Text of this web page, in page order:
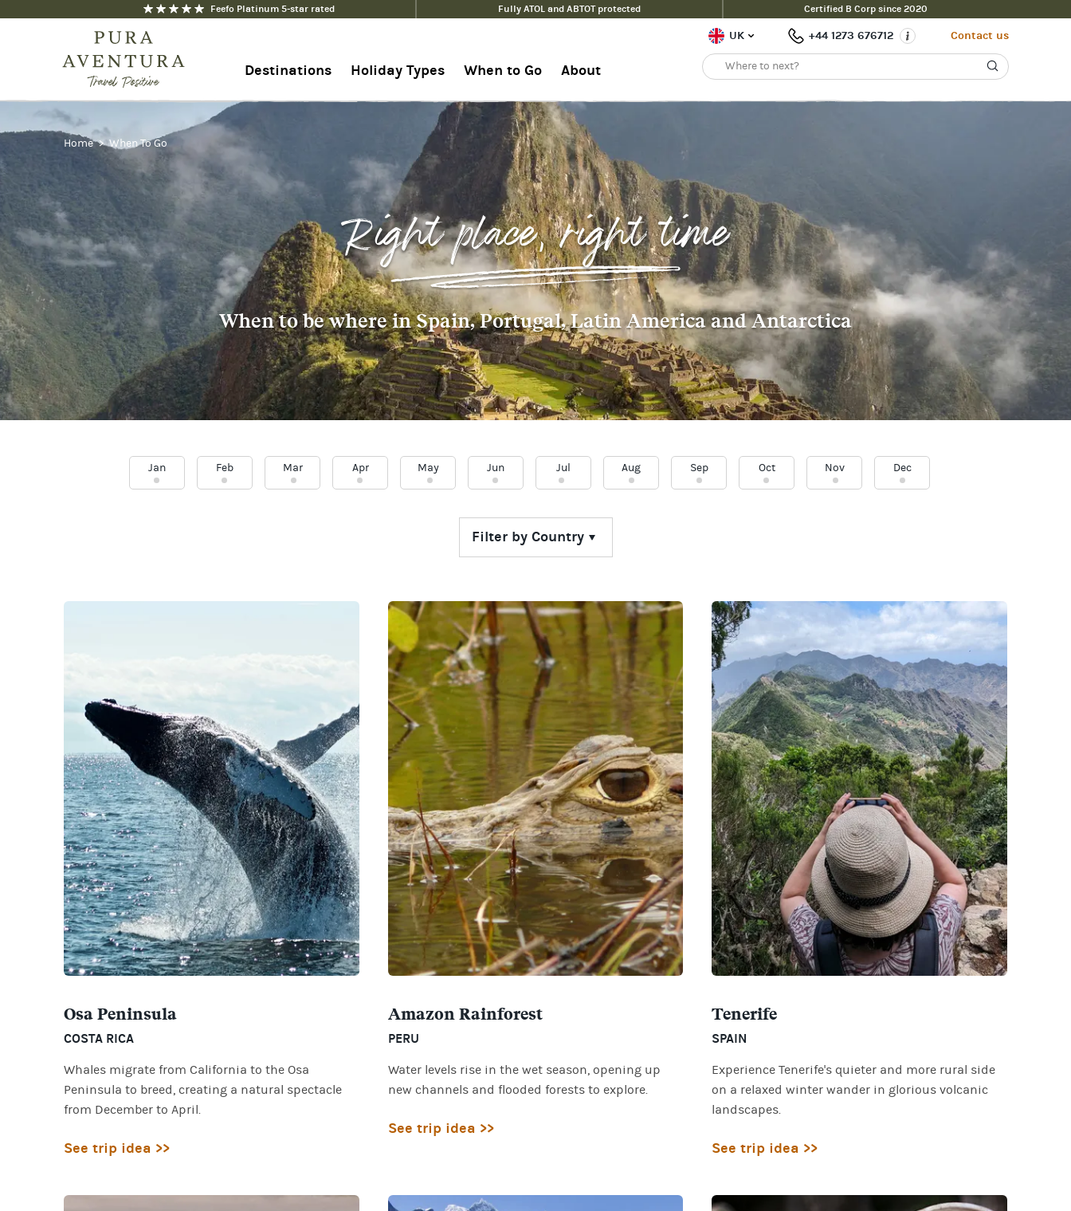
Feefo Platinum 5-star rated Fully ATOL and ABTOT protected Certified B Corp since 2020
Destinations Holiday Types When to Go About
UK +44 1273 676712 Contact us
+44 1273 676712
Contact us
Home When To Go
Right place, right time
When to be where in Spain, Portugal, Latin America and Antarctica
Jan Feb Mar Apr May Jun Jul Aug Sep Oct Nov Dec
Osa Peninsula
COSTA RICA
Whales migrate from California to the Osa
Peninsula to breed, creating a natural spectacle
from December to April.
See trip idea >>
Amazon Rainforest
PERU
Water levels rise in the wet season, opening up
new channels and flooded forests to explore.
See trip idea >>
Tenerife
SPAIN
Experience Tenerife's quieter and more rural side
on a relaxed winter wander in glorious volcanic
landscapes.
See trip idea >>